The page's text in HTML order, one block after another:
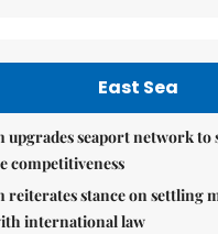
East Sea
upgrades seaport network
competitiveness
reiterates stance on settling
international law